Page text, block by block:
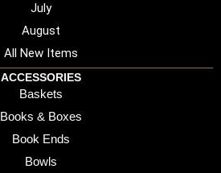
July
August
All New Items
ACCESSORIES
Baskets
Books & Boxes
Book Ends
Bowls